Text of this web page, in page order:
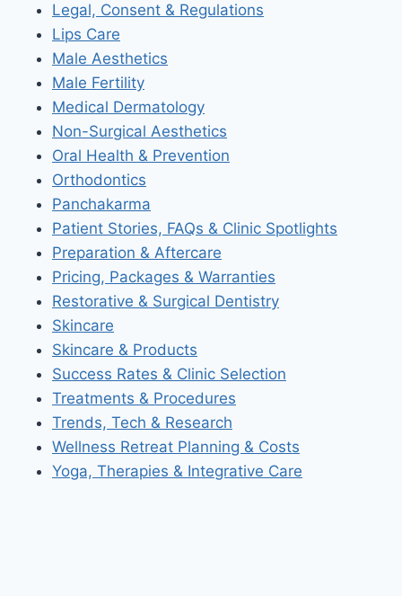
Legal, Consent & Regulations
Lips Care
Male Aesthetics
Male Fertility
Medical Dermatology
Non-Surgical Aesthetics
Oral Health & Prevention
Orthodontics
Panchakarma
Patient Stories, FAQs & Clinic Spotlights
Preparation & Aftercare
Pricing, Packages & Warranties
Restorative & Surgical Dentistry
Skincare
Skincare & Products
Success Rates & Clinic Selection
Treatments & Procedures
Trends, Tech & Research
Wellness Retreat Planning & Costs
Yoga, Therapies & Integrative Care